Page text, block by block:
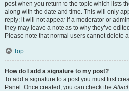
post when you return to the topic which lists
along with the date and time. This will only
reply; it will not appear if a moderator or
they may leave a note as to why they’ve
Please note that normal users cannot delete
Top
How do I add a signature to my post?
To add a signature to a post you must first
Panel. Once created, you can check the